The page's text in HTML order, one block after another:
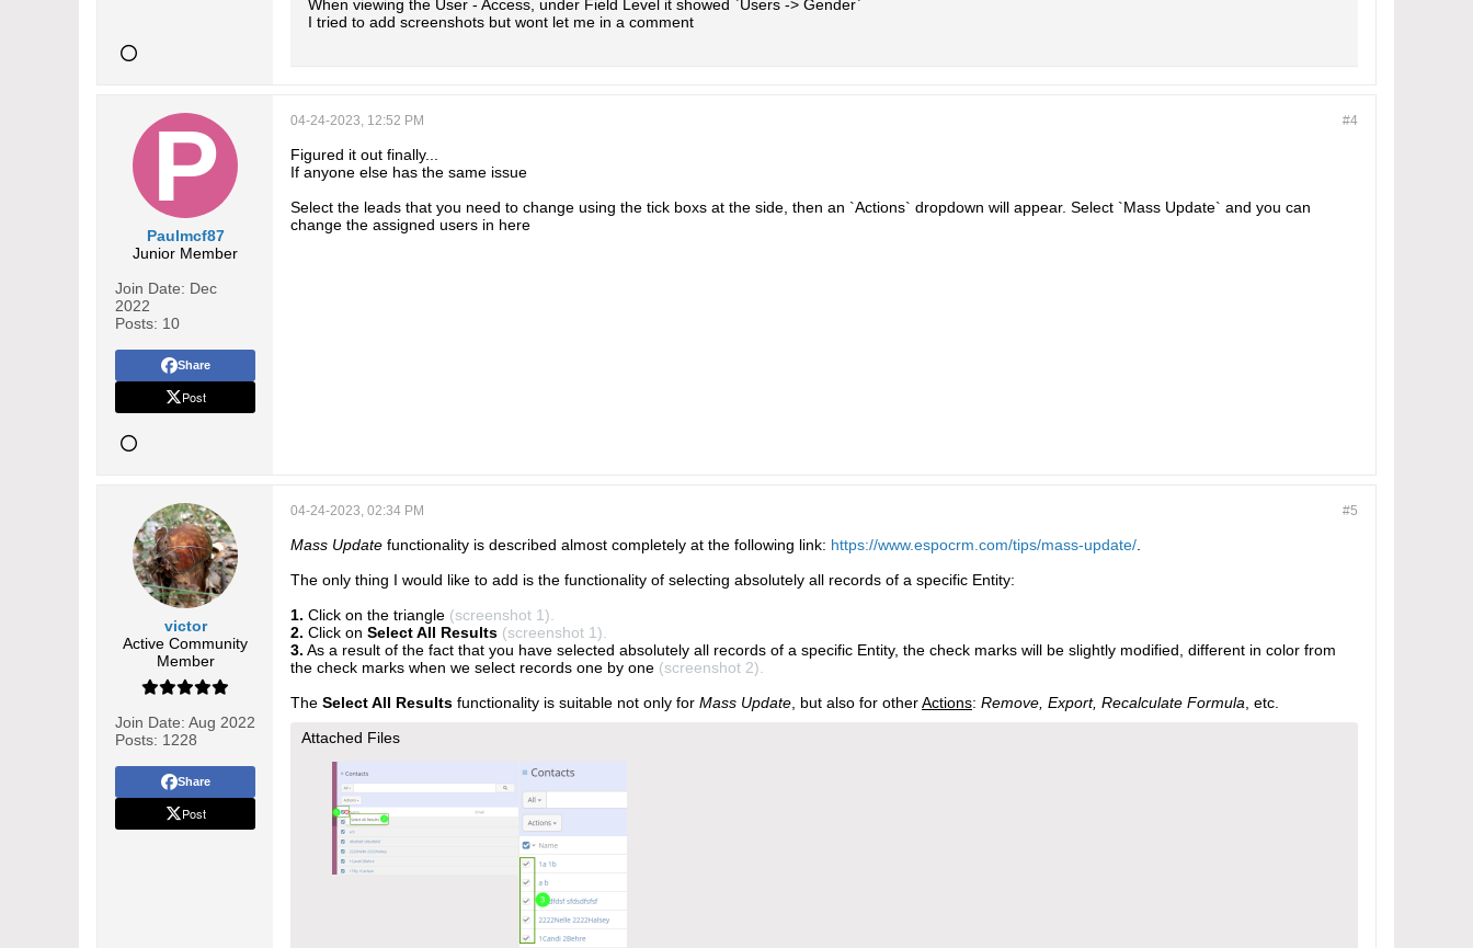
When viewing the User - Access, under Field Level it showed `Users -> Gender`
I tried to add screenshots but wont let me in a comment
Paulmcf87
Junior Member
Join Date: Dec
2022
Posts: 10
Share
Post
#4
04-24-2023, 12:52 PM
Figured it out finally...
If anyone else has the same issue
Select the leads that you need to change using the tick boxs at the side, then an `Actions` dropdown will appear. Select `Mass Update` and you can
change the assigned users in here
victor
Active Community
Member
Join Date: Aug 2022
Posts: 1228
Share
Post
#5
04-24-2023, 02:34 PM
Mass Update functionality is described almost completely at the following link: https://www.espocrm.com/tips/mass-update/.
The only thing I would like to add is the functionality of selecting absolutely all records of a specific Entity:
1. Click on the triangle (screenshot 1).
2. Click on Select All Results (screenshot 1).
3. As a result of the fact that you have selected absolutely all records of a specific Entity, the check marks will be slightly modified, different in color from
the check marks when we select records one by one (screenshot 2).
The Select All Results functionality is suitable not only for Mass Update, but also for otherActions: Remove, Export, Recalculate Formula, etc.
Attached Files